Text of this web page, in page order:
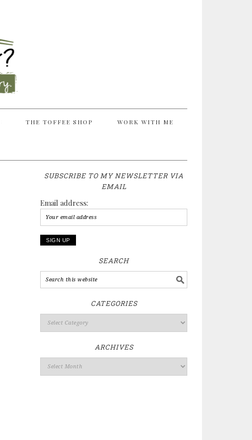
THE TOFFEE SHOP WORK WITH ME
SUBSCRIBE TO MY NEWSLETTER VIA
EMAIL
Email address:
SEARCH
CATEGORIES
ARCHIVES